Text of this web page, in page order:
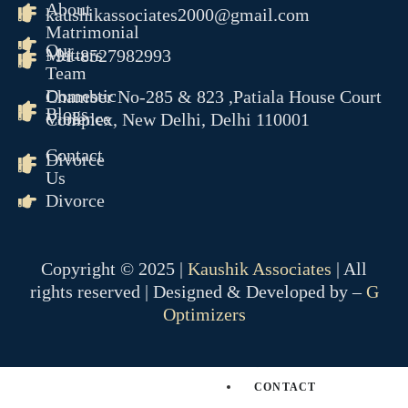
TENDER LITIGATION
WHITE COLLER CRIME
PMLA
CONTACT
About
Our
Team
Blogs
Contact
Us
kaushikassociates2000@gmail.com
+91-8527982993
Chamber No-285 & 823 ,Patiala House Court
Complex, New Delhi, Delhi 110001
Matrimonial
Matters
Domestic
Violence
Divorce
Divorce
Copyright © 2025 | Kaushik Associates | All
rights reserved | Designed & Developed by –G
Optimizers